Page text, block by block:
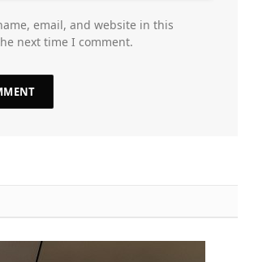
email, and website in this
next time I comment.